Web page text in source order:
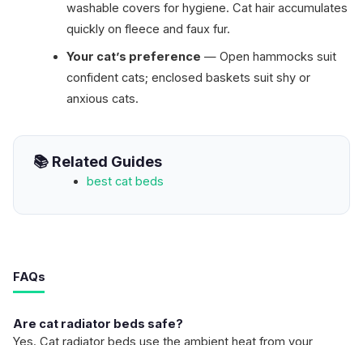
washable covers for hygiene. Cat hair accumulates
quickly on fleece and faux fur.
Your cat’s preference — Open hammocks suit
confident cats; enclosed baskets suit shy or
anxious cats.
📚 Related Guides
best cat beds
FAQs
Are cat radiator beds safe?
Yes. Cat radiator beds use the ambient heat from your